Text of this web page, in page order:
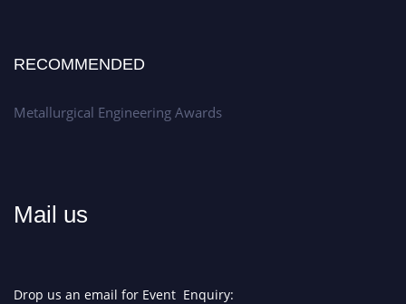
RECOMMENDED
Metallurgical Engineering Awards
Mail us
Drop us an email for Event Enquiry: